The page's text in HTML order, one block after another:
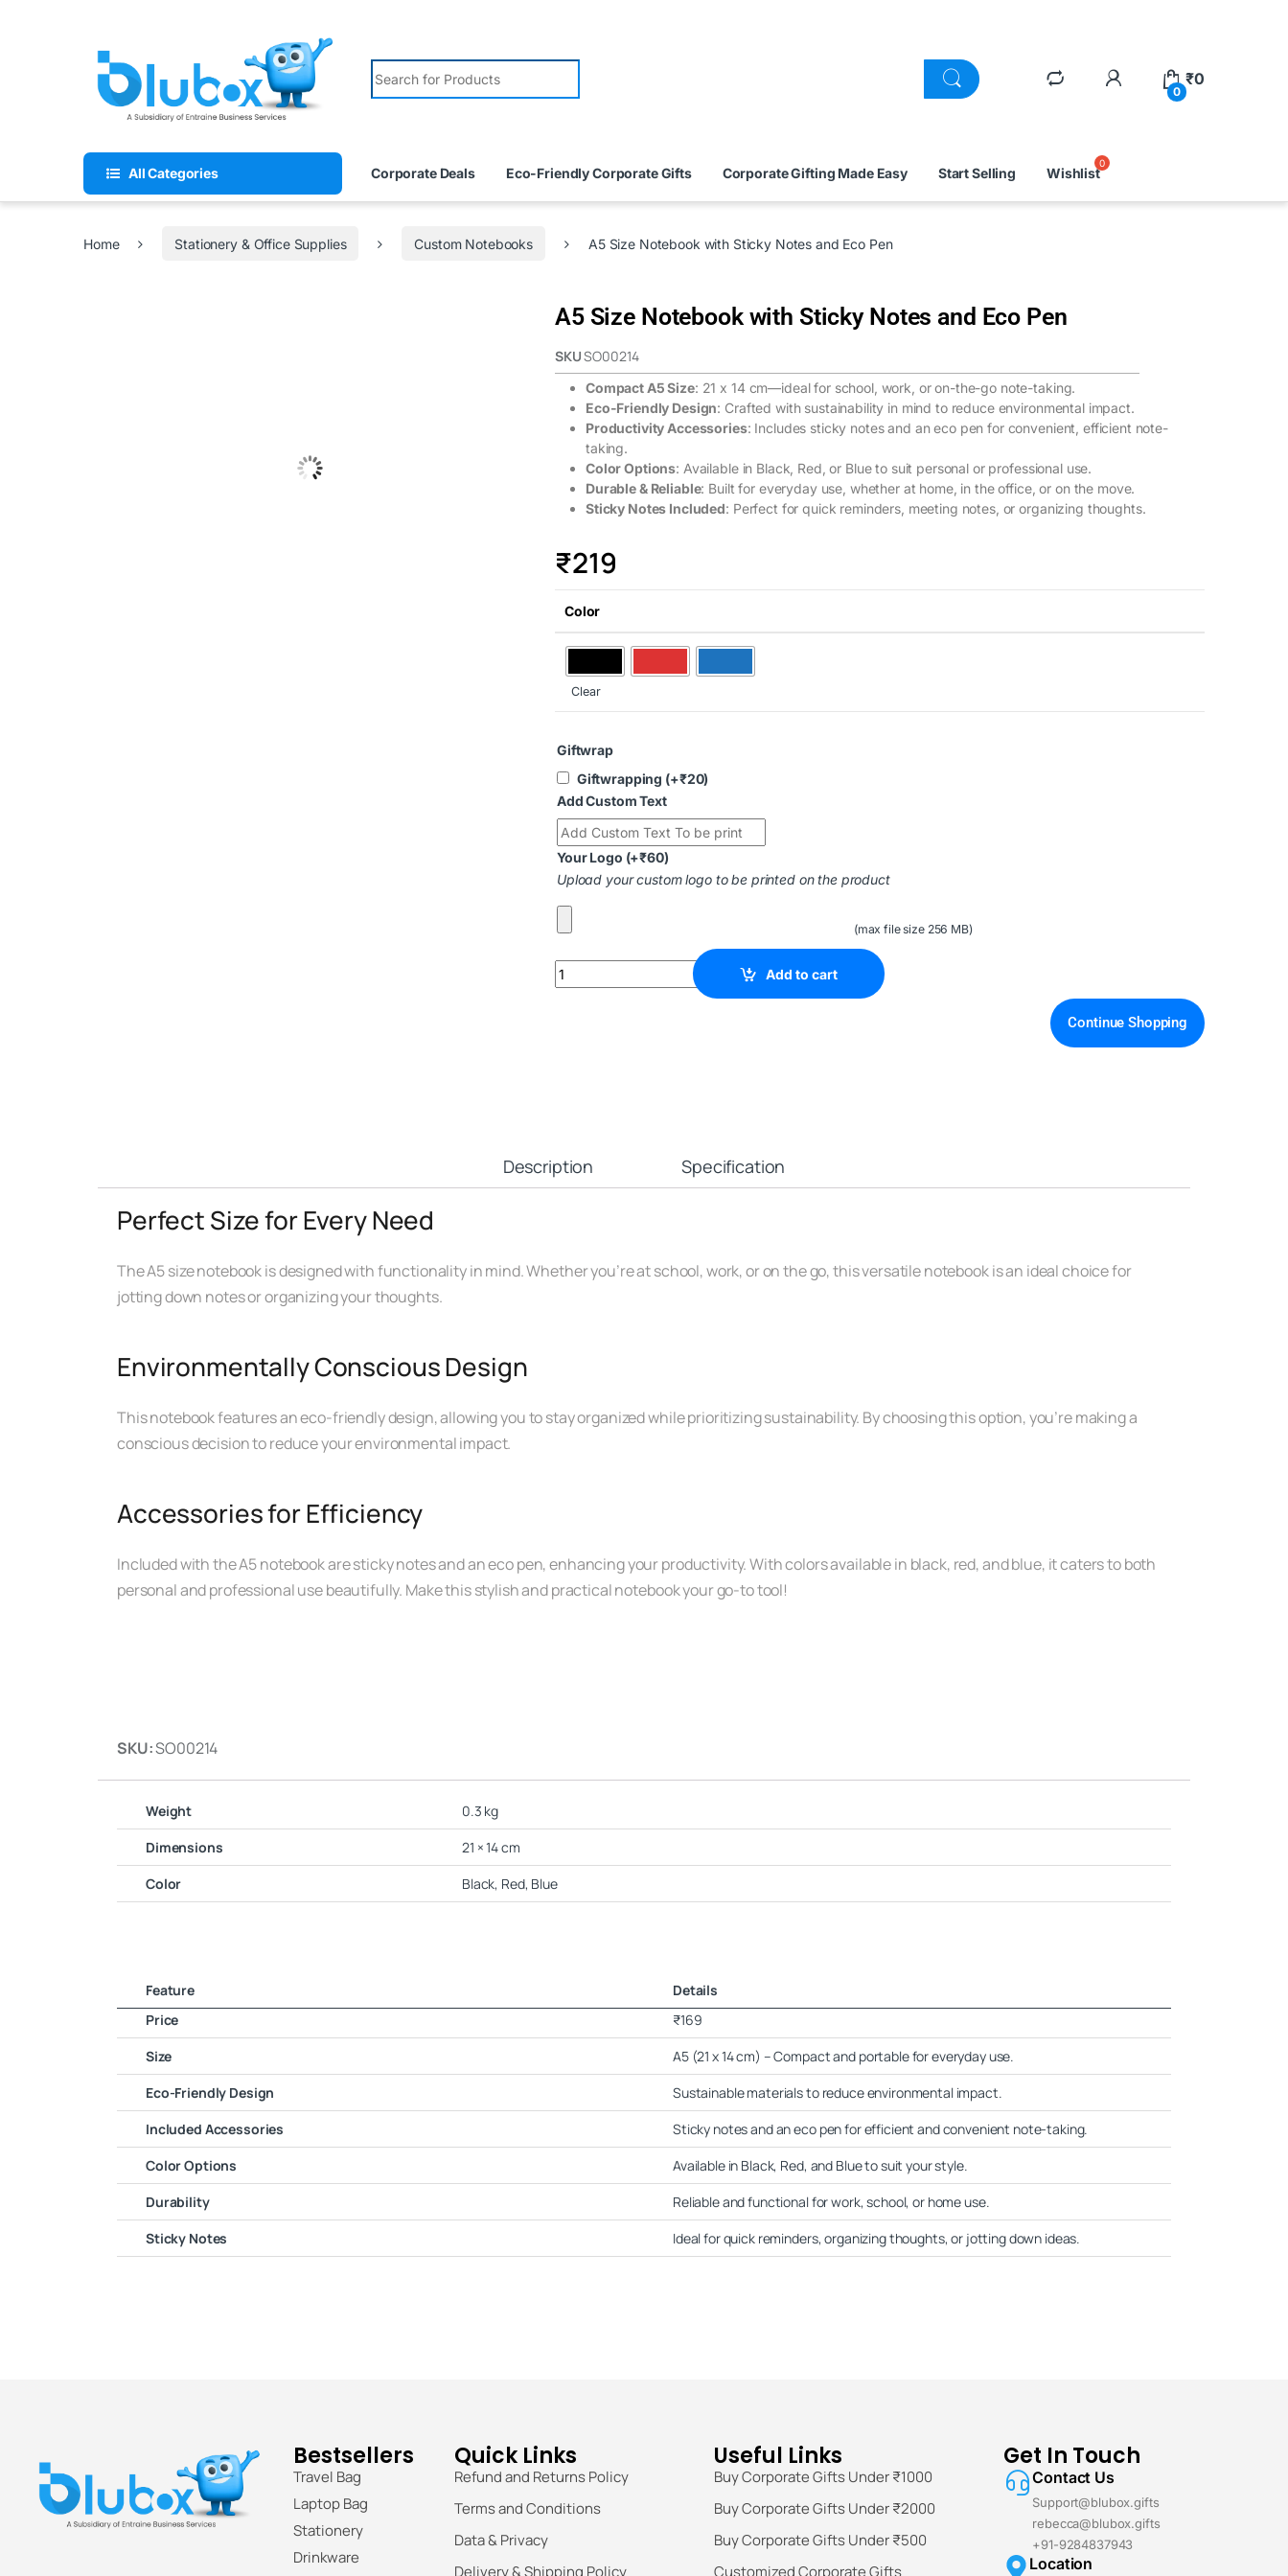
0
₹0
All Categories Corporate Deals Eco-Friendly Corporate Gifts Corporate Gifting Made Easy Start Selling Wishlist
Home Stationery & Office Supplies Custom Notebooks A5 Size Notebook with Sticky Notes and Eco Pen
A5 Size Notebook with Sticky Notes and Eco Pen
SKUSO00214
Compact A5 Size: 21 x 14 cm—ideal for school, work, or on-the-go note-taking.
Eco-Friendly Design: Crafted with sustainability in mind to reduce environmental impact.
Productivity Accessories: Includes sticky notes and an eco pen for convenient, efficient note-
taking.
Color Options: Available in Black, Red, or Blue to suit personal or professional use.
Durable & Reliable: Built for everyday use, whether at home, in the office, or on the move.
Sticky Notes Included: Perfect for quick reminders, meeting notes, or organizing thoughts.
₹219
Color
Clear
Giftwrap
Giftwrapping (+₹20)
Add Custom Text
Your Logo (+₹60)
Upload your custom logo to be printed on the product
(max file size 256 MB)
Add to cart
Continue Shopping
Description Specification
Perfect Size for Every Need
The A5 size notebook is designed with functionality in mind. Whether you’re at school, work, or on the go, this versatile notebook is an ideal choice for
jotting down notes or organizing your thoughts.
Environmentally Conscious Design
This notebook features an eco-friendly design, allowing you to stay organized while prioritizing sustainability. By choosing this option, you’re making a
conscious decision to reduce your environmental impact.
Accessories for Efficiency
Included with the A5 notebook are sticky notes and an eco pen, enhancing your productivity. With colors available in black, red, and blue, it caters to both
personal and professional use beautifully. Make this stylish and practical notebook your go-to tool!
SKU:SO00214
Weight
0.3 kg
Dimensions
21 × 14 cm
Color
Black, Red, Blue
Feature
Details
Price
₹169
Size
A5 (21 x 14 cm) – Compact and portable for everyday use.
Eco-Friendly Design
Sustainable materials to reduce environmental impact.
Included Accessories
Sticky notes and an eco pen for efficient and convenient note-taking.
Color Options
Available in Black, Red, and Blue to suit your style.
Durability
Reliable and functional for work, school, or home use.
Sticky Notes
Ideal for quick reminders, organizing thoughts, or jotting down ideas.
Bestsellers
Travel Bag
Laptop Bag
Stationery
Drinkware
Quick Links
Refund and Returns Policy
Terms and Conditions
Data & Privacy
Delivery & Shipping Policy
Useful Links
Buy Corporate Gifts Under ₹1000
Buy Corporate Gifts Under ₹2000
Buy Corporate Gifts Under ₹500
Customized Corporate Gifts
Get In Touch
Contact Us
Support@blubox.gifts
rebecca@blubox.gifts
+91-9284837943
Location